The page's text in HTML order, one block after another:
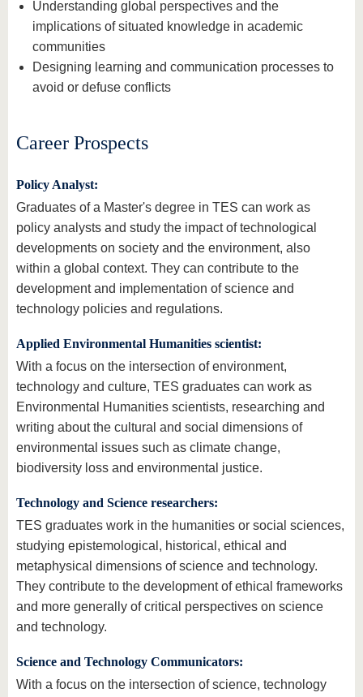
Understanding global perspectives and the
implications of situated knowledge in academic
communities
Designing learning and communication processes to
avoid or defuse conflicts
Career Prospects
Policy Analyst:
Graduates of a Master's degree in TES can work as
policy analysts and study the impact of technological
developments on society and the environment, also
within a global context. They can contribute to the
development and implementation of science and
technology policies and regulations.
Applied Environmental Humanities scientist:
With a focus on the intersection of environment,
technology and culture, TES graduates can work as
Environmental Humanities scientists, researching and
writing about the cultural and social dimensions of
environmental issues such as climate change,
biodiversity loss and environmental justice.
Technology and Science researchers:
TES graduates work in the humanities or social sciences,
studying epistemological, historical, ethical and
metaphysical dimensions of science and technology.
They contribute to the development of ethical frameworks
and more generally of critical perspectives on science
and technology.
Science and Technology Communicators:
With a focus on the intersection of science, technology